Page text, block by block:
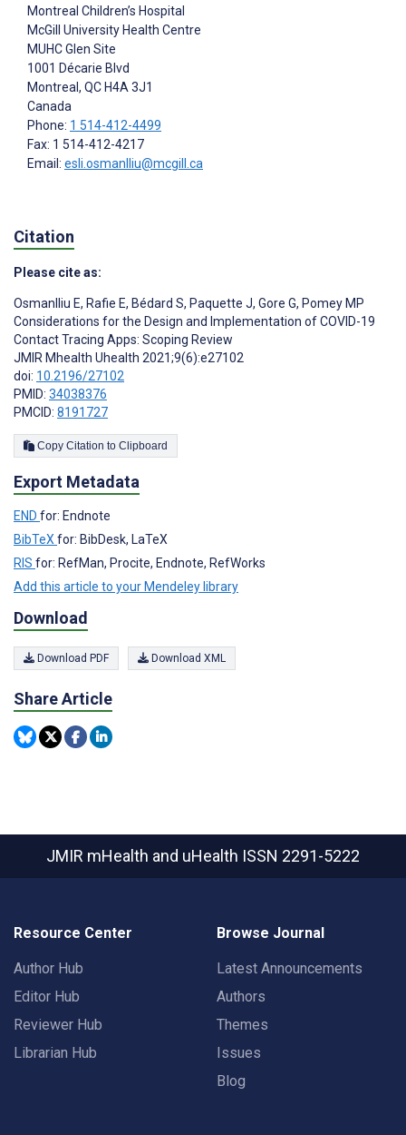
Montreal Children’s Hospital
McGill University Health Centre
MUHC Glen Site
1001 Décarie Blvd
Montreal , QC H4A 3J1
Canada
Phone: 1 514-412-4499
Fax: 1 514-412-4217
Email: esli.osmanlliu@mcgill.ca
Citation
Please cite as:
Osmanlliu E, Rafie E, Bédard S, Paquette J, Gore G, Pomey MP
Considerations for the Design and Implementation of COVID-19
Contact Tracing Apps: Scoping Review
JMIR Mhealth Uhealth 2021;9(6):e27102
doi: 10.2196/27102
PMID: 34038376
PMCID: 8191727
Copy Citation to Clipboard
Export Metadata
END for: Endnote
BibTeX for: BibDesk, LaTeX
RIS for: RefMan, Procite, Endnote, RefWorks
Add this article to your Mendeley library
Download
Download PDF Download XML
Share Article
JMIR mHealth and uHealth ISSN 2291-5222
Resource Center
Author Hub
Editor Hub
Reviewer Hub
Librarian Hub
Browse Journal
Latest Announcements
Authors
Themes
Issues
Blog